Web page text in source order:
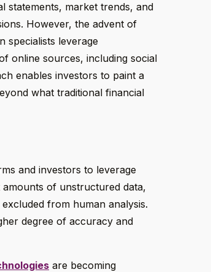
statements, market trends, and
However, the advent of
specialists leverage
online sources, including social
enables investors to paint a
what traditional financial
and investors to leverage
of unstructured data,
from human analysis.
degree of accuracy and
are becoming